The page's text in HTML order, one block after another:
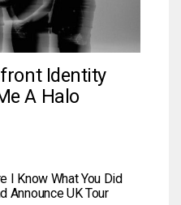
Identity
A Halo
I Know What You Did
Announce UK Tour